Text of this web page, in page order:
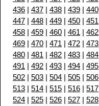
436 | 437 | 438 | 439 | 440
447 | 448 | 449 | 450 | 451
458 | 459 | 460 | 461 | 462
469 | 470 | 471 | 472 | 473
480 | 481 | 482 | 483 | 484
491 | 492 | 493 | 494 | 495
502 | 503 | 504 | 505 | 506
513 | 514 | 515 | 516 | 517
524 | 525 | 526 | 527 | 528